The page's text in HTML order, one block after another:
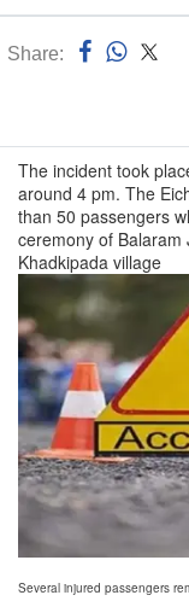
Share:
The incident took
around 4 pm. The
than 50 passengers
ceremony of
Khadkipada village
Several injured passengers